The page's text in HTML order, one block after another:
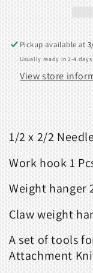
Pickup available at
Usually ready in 2-4 days
View store
1/2 x 2/2
Work hook 1
Weight hanger
Claw weight
A set of tools
Attachment